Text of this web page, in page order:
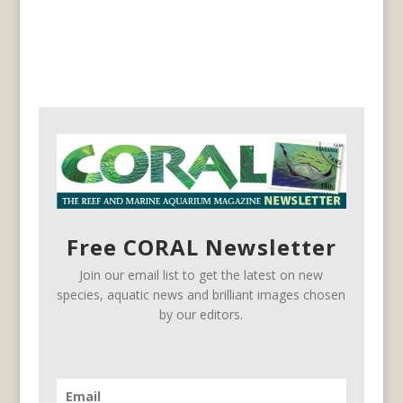
Free CORAL Newsletter
Join our email list to get the latest on new
species, aquatic news and brilliant images chosen
by our editors.